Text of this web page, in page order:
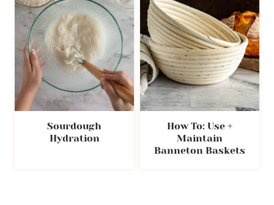
Sourdough
Hydration
How To: Use +
Maintain
Banneton Baskets